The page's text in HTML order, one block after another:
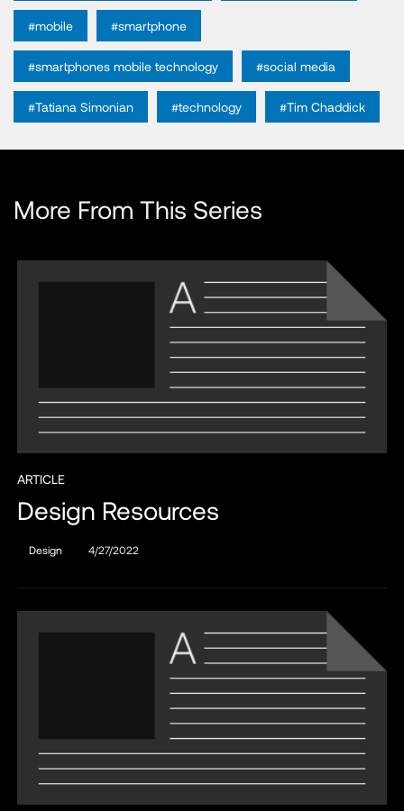
#mobile #smartphone
#smartphones mobile technology #social media
#Tatiana Simonian #technology #Tim Chaddick
More From This Series
ARTICLE
Design Resources
Design 4/27/2022